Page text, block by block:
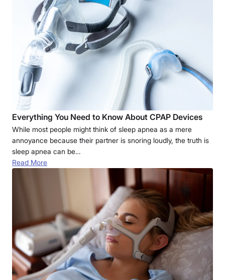
Everything You Need to Know About CPAP Devices
While most people might think of sleep apnea as a mere
annoyance because their partner is snoring loudly, the truth is
sleep apnea can be…
Read More